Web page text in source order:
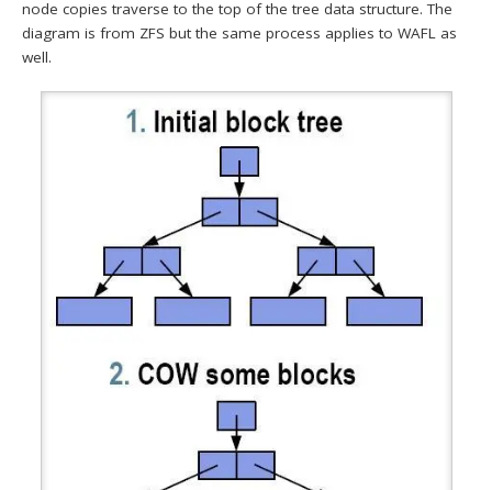
node copies traverse to the top of the tree data structure. The
diagram is from ZFS but the same process applies to WAFL as
well.